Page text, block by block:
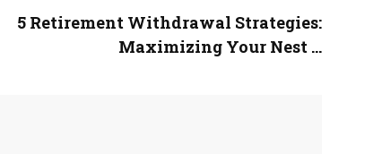
5 Retirement Withdrawal Strategies:
Maximizing Your Nest ...